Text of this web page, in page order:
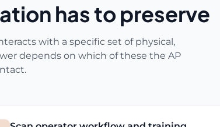
has to preserve
with a specific set of physical,
depends on which of these the AP